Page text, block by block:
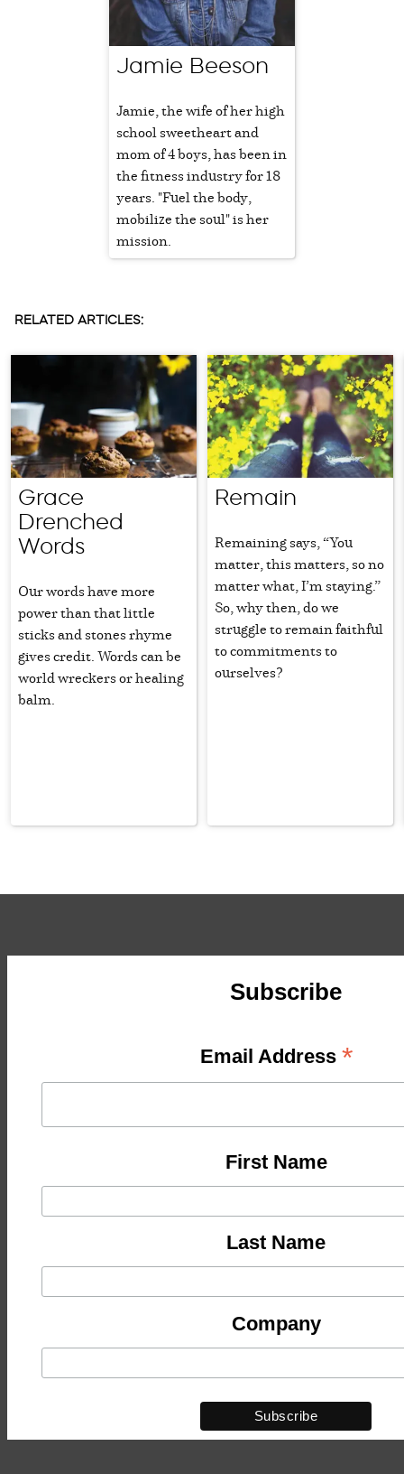
Jamie Beeson
Jamie, the wife of her high
school sweetheart and
mom of 4 boys, has been in
the fitness industry for 18
years. "Fuel the body,
mobilize the soul" is her
mission.
RELATED ARTICLES:
Grace
Drenched
Words
Our words have more
power than that little
sticks and stones rhyme
gives credit. Words can be
world wreckers or healing
balm.
Remain
Remaining says, “You
matter, this matters, so no
matter what, I’m staying.”
So, why then, do we
struggle to remain faithful
to commitments to
ourselves?
Subscribe
Email Address *
First Name
Last Name
Company